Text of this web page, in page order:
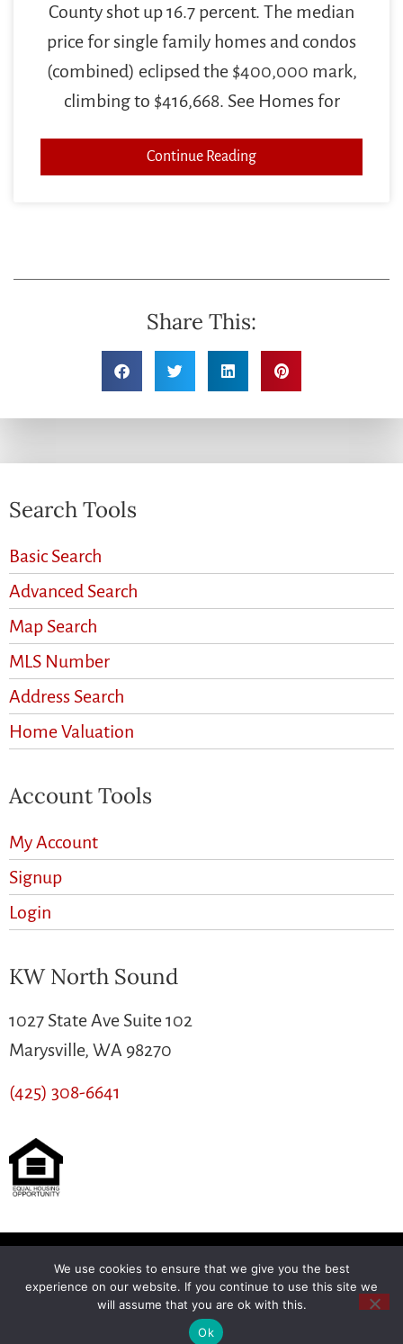
County shot up 16.7 percent. The median
price for single family homes and condos
(combined) eclipsed the $400,000 mark,
climbing to $416,668. See Homes for
Continue Reading
Share This:
Search Tools
Basic Search
Advanced Search
Map Search
MLS Number
Address Search
Home Valuation
Account Tools
My Account
Signup
Login
KW North Sound
1027 State Ave Suite 102
Marysville, WA 98270
(425) 308-6641
Another BREWby Ballen Brands
We use cookies to ensure that we give you the best
experience on our website. If you continue to use this site we
will assume that you are ok with this.
Ok